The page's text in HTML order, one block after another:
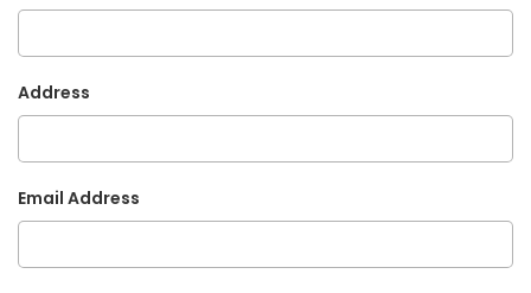
Address
Email Address